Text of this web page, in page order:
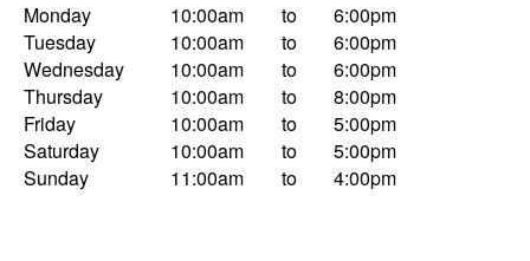
Monday 10:00am to
6:00pm
Tuesday
10:00am to
6:00pm
Wednesday
10:00am to
6:00pm
Thursday
10:00am to
8:00pm
Friday
10:00am to
5:00pm
Saturday
10:00am to
5:00pm
Sunday
11:00am to 4:00pm